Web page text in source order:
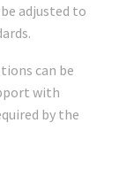
adjusted to
can be
with
by the